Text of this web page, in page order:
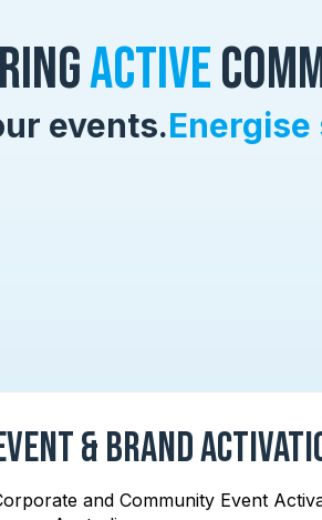
Active
events.
& Brand
and Community Event